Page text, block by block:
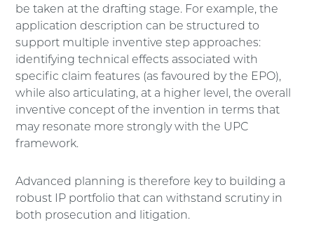
be taken at the drafting stage. For example, the
application description can be structured to
support multiple inventive step approaches:
identifying technical effects associated with
specific claim features (as favoured by the EPO),
while also articulating, at a higher level, the overall
inventive concept of the invention in terms that
may resonate more strongly with the UPC
framework.
Advanced planning is therefore key to building a
robust IP portfolio that can withstand scrutiny in
both prosecution and litigation.